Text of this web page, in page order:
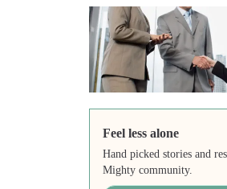
Feel less alone
Hand picked stories and
Mighty community.